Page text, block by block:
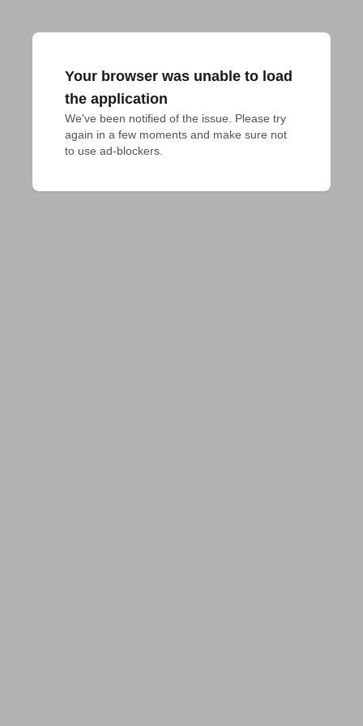
Your browser was unable to load
the application
We've been notified of the issue. Please try
again in a few moments and make sure not
to use ad-blockers.